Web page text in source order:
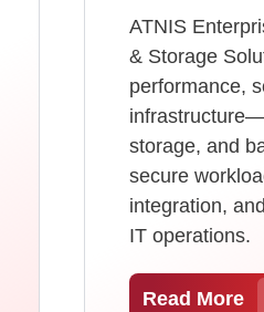
ATNIS
& Storage
performance,
storage, and
secure
integration,
IT operations.
Read More